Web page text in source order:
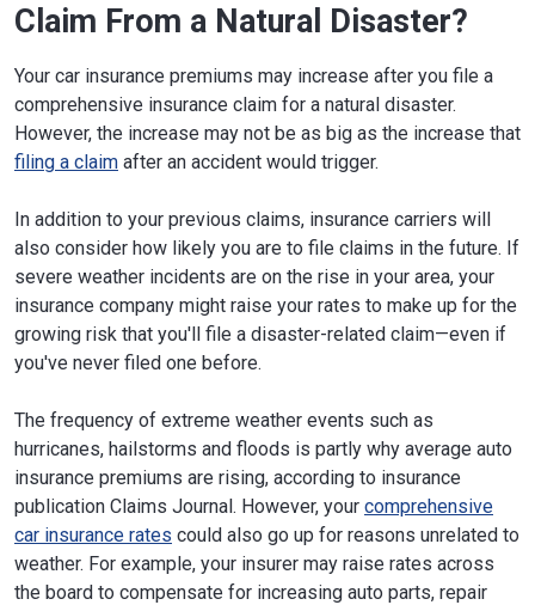
Claim From a Natural Disaster?
Your car insurance premiums may increase after you file a
comprehensive insurance claim for a natural disaster.
However, the increase may not be as big as the increase that
filing a claim after an accident would trigger.
In addition to your previous claims, insurance carriers will
also consider how likely you are to file claims in the future. If
severe weather incidents are on the rise in your area, your
insurance company might raise your rates to make up for the
growing risk that you'll file a disaster-related claim—even if
you've never filed one before.
The frequency of extreme weather events such as
hurricanes, hailstorms and floods is partly why average auto
insurance premiums are rising, according to insurance
publication Claims Journal. However, your comprehensive
car insurance rates could also go up for reasons unrelated to
weather. For example, your insurer may raise rates across
the board to compensate for increasing auto parts, repair